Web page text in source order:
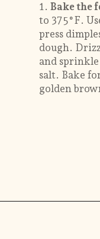
1.Bake the
to 375°F.
press
dough.
and
salt. Bake
golden